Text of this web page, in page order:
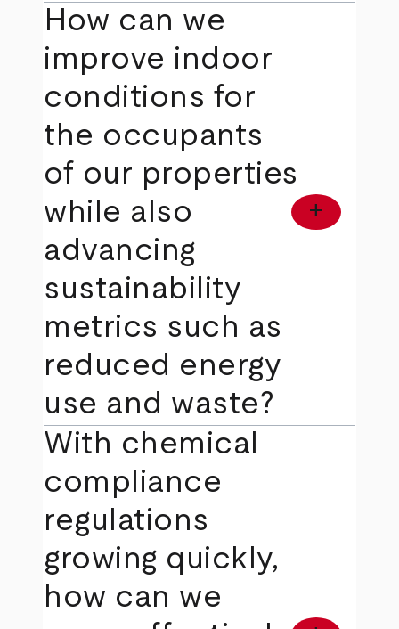
How can we
improve indoor
conditions for
the occupants
of our properties
while also
advancing
sustainability
metrics such as
reduced energy
use and waste?
add
With chemical
compliance
regulations
growing quickly,
how can we